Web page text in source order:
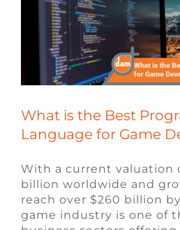
What is the Best
Language for Game
With a current valuation
billion worldwide and
reach over $260 billion
game industry is one of